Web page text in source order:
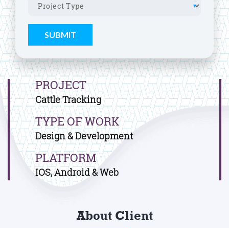
PROJECT
Cattle Tracking
TYPE OF WORK
Design & Development
PLATFORM
IOS, Android & Web
About Client